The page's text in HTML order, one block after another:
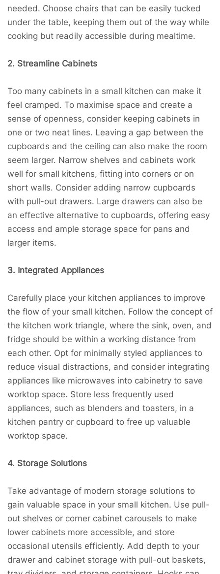
needed. Choose chairs that can be easily tucked
under the table, keeping them out of the way while
cooking but readily accessible during mealtime.
2. Streamline Cabinets
Too many cabinets in a small kitchen can make it
feel cramped. To maximise space and create a
sense of openness, consider keeping cabinets in
one or two neat lines. Leaving a gap between the
cupboards and the ceiling can also make the room
seem larger. Narrow shelves and cabinets work
well for small kitchens, fitting into corners or on
short walls. Consider adding narrow cupboards
with pull-out drawers. Large drawers can also be
an effective alternative to cupboards, offering easy
access and ample storage space for pans and
larger items.
3. Integrated Appliances
Carefully place your kitchen appliances to improve
the flow of your small kitchen. Follow the concept of
the kitchen work triangle, where the sink, oven, and
fridge should be within a working distance from
each other. Opt for minimally styled appliances to
reduce visual distractions, and consider integrating
appliances like microwaves into cabinetry to save
worktop space. Store less frequently used
appliances, such as blenders and toasters, in a
kitchen pantry or cupboard to free up valuable
worktop space.
4. Storage Solutions
Take advantage of modern storage solutions to
gain valuable space in your small kitchen. Use pull-
out shelves or corner cabinet carousels to make
lower cabinets more accessible, and store
occasional utensils efficiently. Add depth to your
drawer and cabinet storage with pull-out baskets,